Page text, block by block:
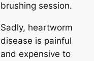
brushing session.
Sadly, heartworm
dіѕeаѕe is painful
and expensive to